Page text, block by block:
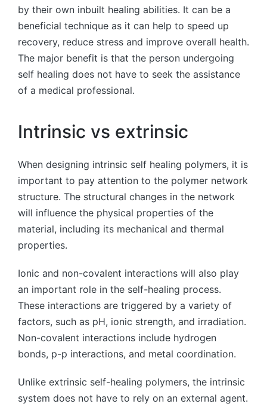
by their own inbuilt healing abilities. It can be a
beneficial technique as it can help to speed up
recovery, reduce stress and improve overall health.
The major benefit is that the person undergoing
self healing does not have to seek the assistance
of a medical professional.
Intrinsic vs extrinsic
When designing intrinsic self healing polymers, it is
important to pay attention to the polymer network
structure. The structural changes in the network
will influence the physical properties of the
material, including its mechanical and thermal
properties.
Ionic and non-covalent interactions will also play
an important role in the self-healing process.
These interactions are triggered by a variety of
factors, such as pH, ionic strength, and irradiation.
Non-covalent interactions include hydrogen
bonds, p-p interactions, and metal coordination.
Unlike extrinsic self-healing polymers, the intrinsic
system does not have to rely on an external agent.